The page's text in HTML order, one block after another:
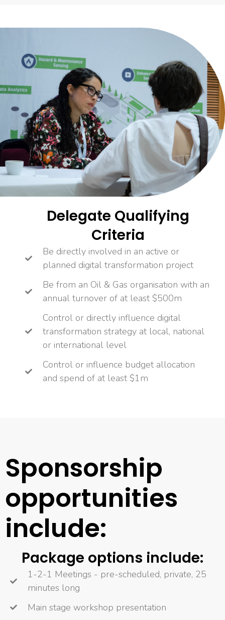
Delegate Qualifying
Criteria
Be directly involved in an active or
planned digital transformation project
Be from an Oil & Gas organisation with an
annual turnover of at least $500m
Control or directly influence digital
transformation strategy at local, national
or international level
Control or influence budget allocation
and spend of at least $1m
Sponsorship
opportunities
include:
Package options include:
1-2-1 Meetings - pre-scheduled, private, 25
minutes long
Main stage workshop presentation